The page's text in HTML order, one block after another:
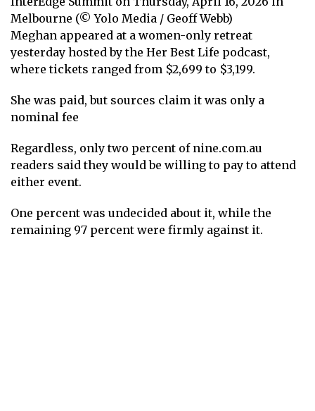
Melbourne (© Yolo Media / Geoff Webb)
Meghan appeared at a women-only retreat
yesterday hosted by the Her Best Life podcast,
where tickets ranged from $2,699 to $3,199.
She was paid, but sources claim it was only a
nominal fee
Regardless, only two percent of nine.com.au
readers said they would be willing to pay to attend
either event.
One percent was undecided about it, while the
remaining 97 percent were firmly against it.